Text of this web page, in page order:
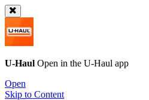
U-Haul Open in the U-Haul app
Open
Skip to Content